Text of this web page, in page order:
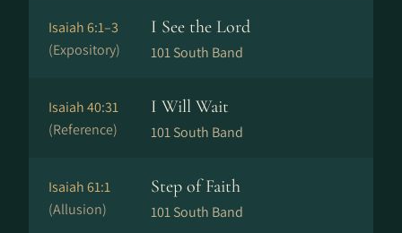
Isaiah 6:1–3
(Expository)
I See the Lord
101 South Band
Isaiah 40:31
(Reference)
I Will Wait
101 South Band
Isaiah 61:1
(Allusion)
Step of Faith
101 South Band